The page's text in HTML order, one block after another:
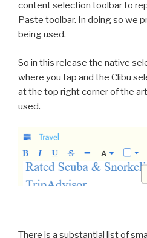
content selection toolbar to
Paste toolbar. In doing so we
being used.
So in this release the native
where you tap and the Clibu
at the top right corner of the
used.
There is a substantial list of